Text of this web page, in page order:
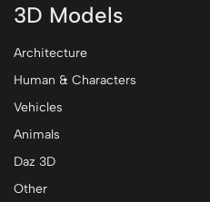
3D Models
Architecture
Human & Characters
Vehicles
Animals
Daz 3D
Other